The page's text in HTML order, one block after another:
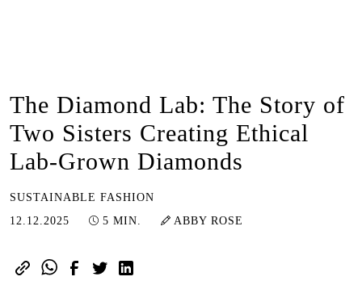
The Diamond Lab: The Story of
Two Sisters Creating Ethical
Lab-Grown Diamonds
SUSTAINABLE FASHION
12.12.2025 12.12.2025
5 MIN. ABBY ROSE